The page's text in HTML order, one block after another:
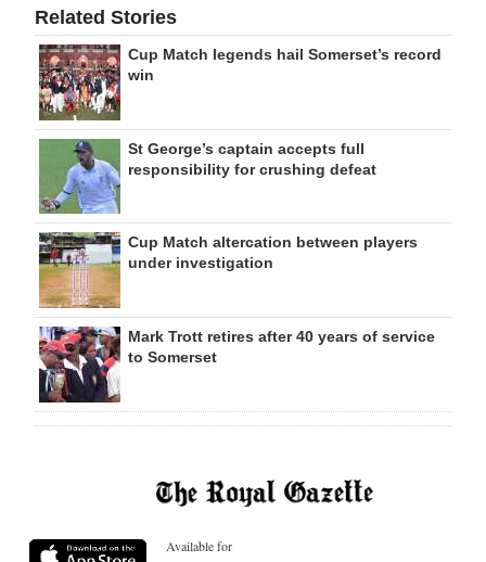
Related Stories
Cup Match legends hail Somerset’s record
win
St George’s captain accepts full
responsibility for crushing defeat
Cup Match altercation between players
under investigation
Mark Trott retires after 40 years of service
to Somerset
Available for